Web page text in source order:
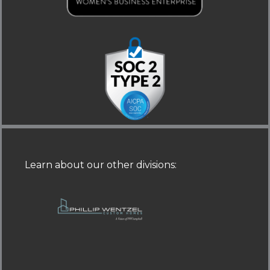
i
f
Learn about our other divisions: